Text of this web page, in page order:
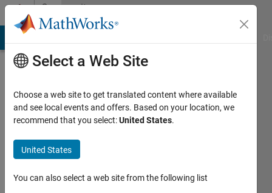
Skip to contentCommunity
Profile
석
Last
Select a Web Site
Choose a web site to get translated content where available
and see local events and offers. Based on your location, we
recommend that you select:United States.
United States
You can also select a web site from the following list